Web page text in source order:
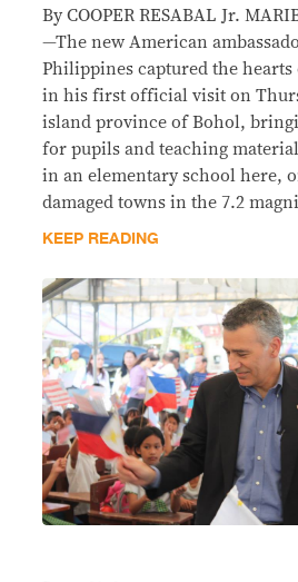
By COOPER RESABAL Jr.
—The new American
Philippines captured the hearts
in his first official visit on
island province of Bohol,
for pupils and teaching
in an elementary school here,
damaged towns in the 7.2
KEEP READING